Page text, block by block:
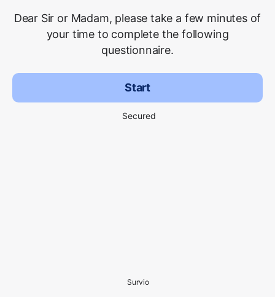
Dear Sir or Madam, please take a few minutes of
your time to complete the following
questionnaire.
Start
Secured
Survio